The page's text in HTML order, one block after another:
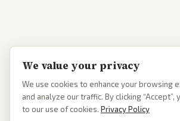
We value your privacy
We use cookies to enhance your browsing
and analyze our traffic. By clicking “Accept”,
to our use of cookies. Privacy Policy